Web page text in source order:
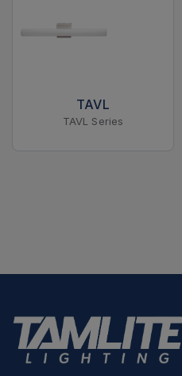
TAVL
TAVL Series